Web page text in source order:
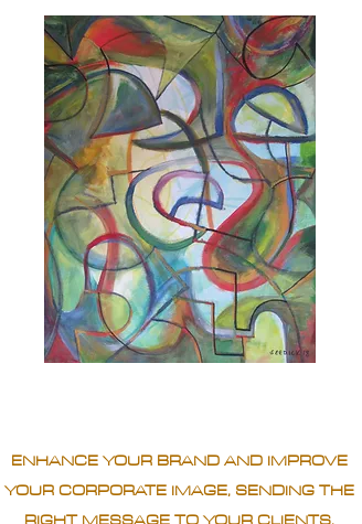
ENHANCE YOUR BRAND AND IMPROVE
YOUR CORPORATE IMAGE, SENDING THE